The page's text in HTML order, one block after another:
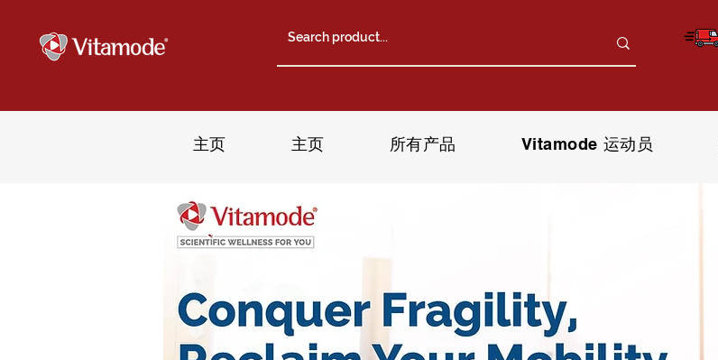
主页 主页 所有产品 Vitamode 运动员